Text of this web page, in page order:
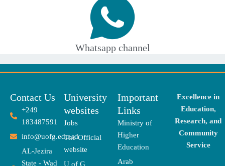
Whatsapp channel
Contact Us
+249
183487591
info@uofg.edu.sd
AL-Jezira
State - Wad
University
websites
Jobs
The Official
website
U of G
Important
Links
Ministry of
Higher
Education
Arab
Excellence in
Education,
Research, and
Community
Service